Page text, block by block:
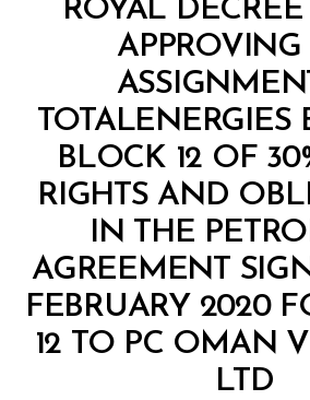
ROYAL
APPROVING
TOTALENERGIES
BLOCK 12 OF
RIGHTS AND
IN THE
AGREEMENT
FEBRUARY 2020
12 TO PC OMAN
LTD